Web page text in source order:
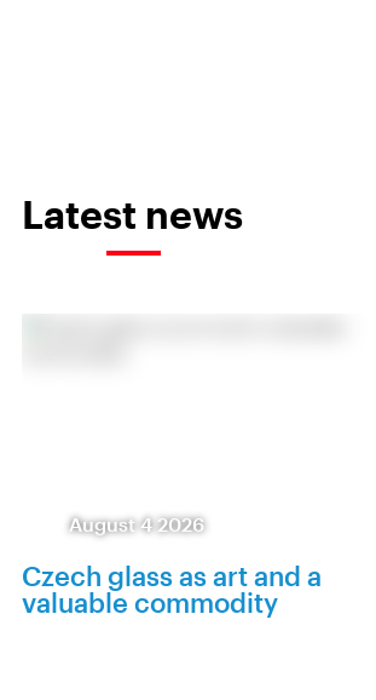
Latest news
August 4 2026
Czech glass as art and a
valuable commodity